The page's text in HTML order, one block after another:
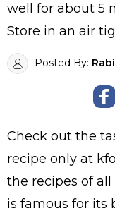
well for about 5
Store in an air
Posted By:
Check out the
recipe only at
the recipes of all
is famous for its